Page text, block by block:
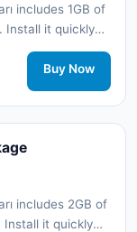
includes 1GB of
Install it quickly
SIM card and stay
4G/5G network
Buy Now
includes 2GB of
Install it quickly